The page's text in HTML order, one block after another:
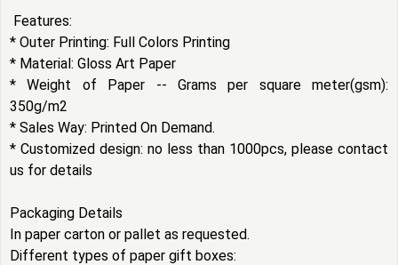
Features:
* Outer Printing: Full Colors Printing
* Material: Gloss Art Paper
* Weight of Paper -- Grams per square meter(gsm):
350g/m2
* Sales Way: Printed On Demand.
* Customized design: no less than 1000pcs, please contact
us for details
Packaging Details
In paper carton or pallet as requested.
Different types of paper gift boxes: